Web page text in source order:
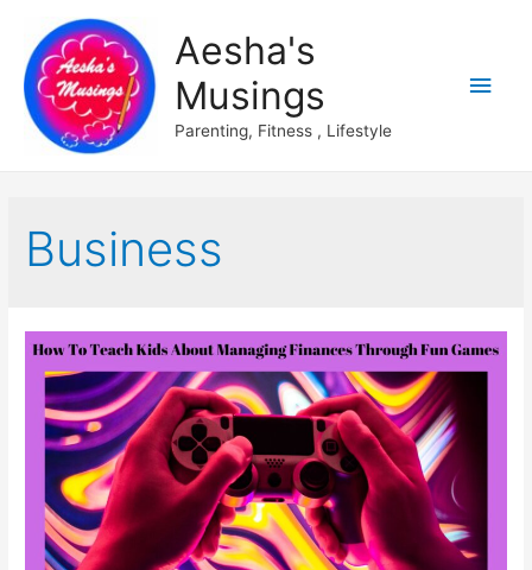
Aesha's
Musings
Parenting, Fitness , Lifestyle
Main
Business